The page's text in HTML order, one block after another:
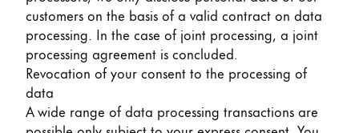
customers on the basis of a valid contract on data
processing. In the case of joint processing, a joint
processing agreement is concluded.
Revocation of your consent to the processing of
data
A wide range of data processing transactions are